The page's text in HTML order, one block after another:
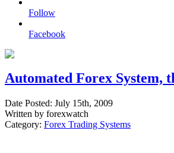
Follow
Facebook
Automated Forex System,
Date Posted: July 15th, 2009
Written by forexwatch
Category: Forex Trading Systems